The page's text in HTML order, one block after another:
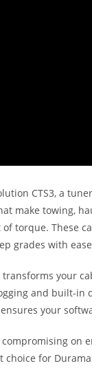
CTS3, a
make towing,
of torque.
grades with
your
and built-in
your
on
for